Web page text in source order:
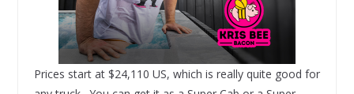
Prices start at $24,110 US, which is really quite good for